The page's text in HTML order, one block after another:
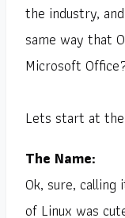
the industry,
same way that
Microsoft
Lets start at the
The Name:
Ok, sure,
of Linux was